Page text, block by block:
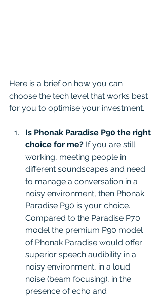
Here is a brief on how you can
choose the tech level that works best
for you to optimise your investment.
Is Phonak Paradise P90 the right
choice for me? If you are still
working, meeting people in
different soundscapes and need
to manage a conversation in a
noisy environment, then Phonak
Paradise P90 is your choice.
Compared to the Paradise P70
model the premium P90 model
of Phonak Paradise would offer
superior speech audibility in a
noisy environment, in a loud
noise (beam focusing), in the
presence of echo and